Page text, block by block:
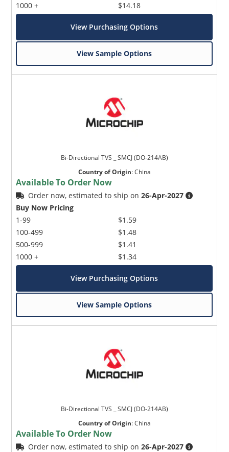
1000 + $14.18
View Purchasing Options
View Sample Options
Bi-Directional TVS _ SMCJ (DO-214AB)
Country of Origin:China
Available To Order Now
Order now, estimated to ship on26-Apr-2027
Buy Now Pricing
1-99
100-499
500-999
1000 +
$1.59
$1.48
$1.41
$1.34
View Purchasing Options
View Sample Options
Bi-Directional TVS _ SMCJ (DO-214AB)
Country of Origin:China
Available To Order Now
Order now, estimated to ship on26-Apr-2027